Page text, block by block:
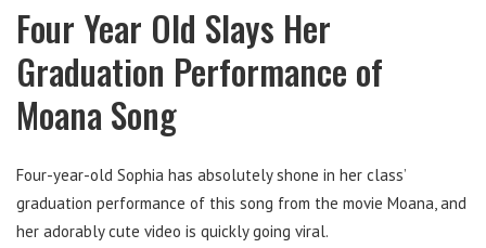
Four Year Old Slays Her
Graduation Performance of
Moana Song
Four-year-old Sophia has absolutely shone in her class’
graduation performance of this song from the movie Moana, and
her adorably cute video is quickly going viral.